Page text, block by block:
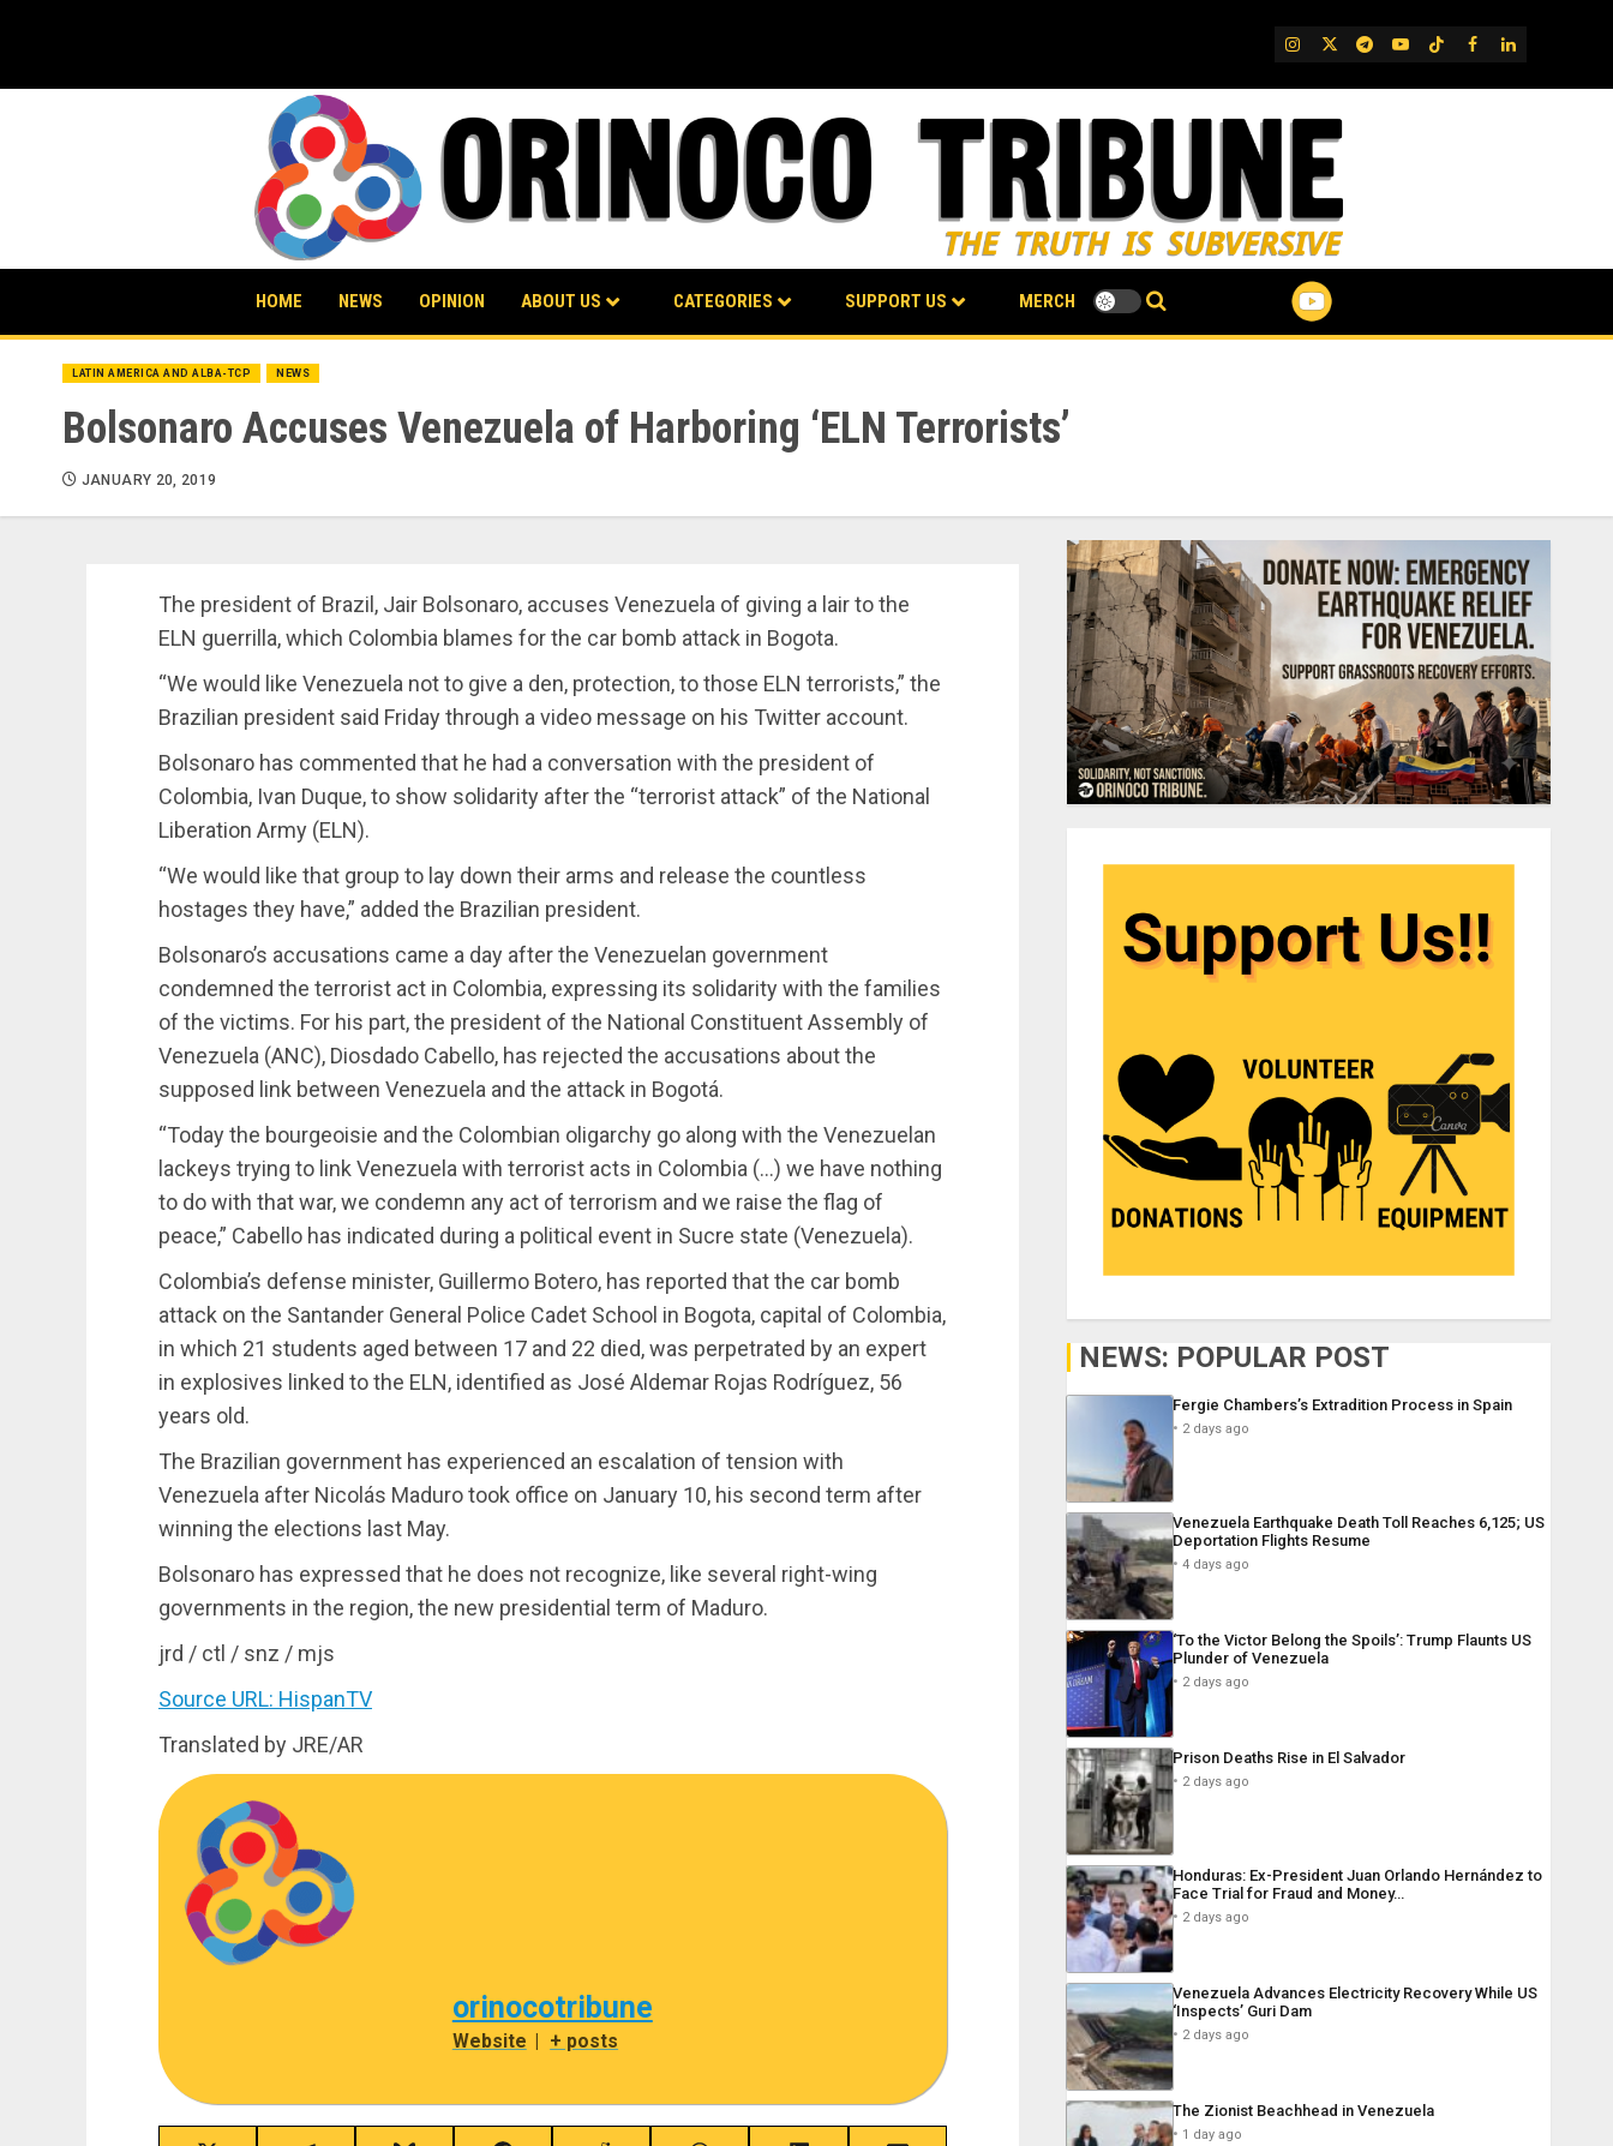
IG TwitterTelegram
YouTube
TikTok
FB LinkedIn
HOME NEWS OPINION ABOUT US CATEGORIES SUPPORT US MERCH
LATIN AMERICA AND ALBA-TCP NEWS
Bolsonaro Accuses Venezuela of Harboring ‘ELN Terrorists’
JANUARY 20, 2019
The president of Brazil, Jair Bolsonaro, accuses Venezuela of giving a lair to the
ELN guerrilla, which Colombia blames for the car bomb attack in Bogota.
“We would like Venezuela not to give a den, protection, to those ELN terrorists,” the
Brazilian president said Friday through a video message on his Twitter account.
Bolsonaro has commented that he had a conversation with the president of
Colombia, Ivan Duque, to show solidarity after the “terrorist attack” of the National
Liberation Army (ELN).
“We would like that group to lay down their arms and release the countless
hostages they have,” added the Brazilian president.
Bolsonaro’s accusations came a day after the Venezuelan government
condemned the terrorist act in Colombia, expressing its solidarity with the families
of the victims. For his part, the president of the National Constituent Assembly of
Venezuela (ANC), Diosdado Cabello, has rejected the accusations about the
supposed link between Venezuela and the attack in Bogotá.
“Today the bourgeoisie and the Colombian oligarchy go along with the Venezuelan
lackeys trying to link Venezuela with terrorist acts in Colombia (…) we have nothing
to do with that war, we condemn any act of terrorism and we raise the flag of
peace,” Cabello has indicated during a political event in Sucre state (Venezuela).
Colombia’s defense minister, Guillermo Botero, has reported that the car bomb
attack on the Santander General Police Cadet School in Bogota, capital of Colombia,
in which 21 students aged between 17 and 22 died, was perpetrated by an expert
in explosives linked to the ELN, identified as José Aldemar Rojas Rodríguez, 56
years old.
The Brazilian government has experienced an escalation of tension with
Venezuela after Nicolás Maduro took office on January 10, his second term after
winning the elections last May.
Bolsonaro has expressed that he does not recognize, like several right-wing
governments in the region, the new presidential term of Maduro.
jrd / ctl / snz / mjs
Source URL: HispanTV
Translated by JRE/AR
orinocotribune
Website | + posts
NEWS: POPULAR POST
Fergie Chambers’s Extradition Process in Spain
2 days ago
Venezuela Earthquake Death Toll Reaches 6,125; US
Deportation Flights Resume
4 days ago
‘To the Victor Belong the Spoils’: Trump Flaunts US
Plunder of Venezuela
2 days ago
Prison Deaths Rise in El Salvador
2 days ago
Honduras: Ex-President Juan Orlando Hernández to
Face Trial for Fraud and Money…
2 days ago
Venezuela Advances Electricity Recovery While US
‘Inspects’ Guri Dam
2 days ago
The Zionist Beachhead in Venezuela
1 day ago